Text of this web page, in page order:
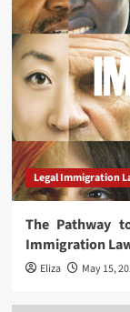
Legal Immigration
The Pathway
Immigration
Eliza May 15,